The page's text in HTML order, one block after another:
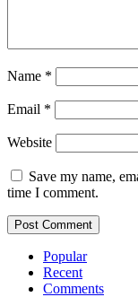
Name *
Email *
Website
Save my name,
time I comment.
Popular
Recent
Comments